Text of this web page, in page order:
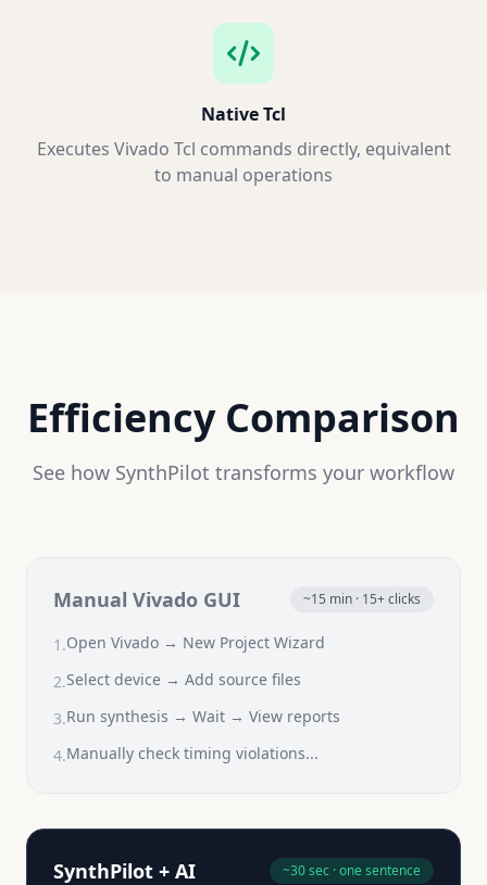
Native Tcl
Executes Vivado Tcl commands directly, equivalent
to manual operations
Efficiency Comparison
See how SynthPilot transforms your workflow
Manual Vivado GUI ~15 min · 15+ clicks
1.Open Vivado → New Project Wizard
2.Select device → Add source files
3.Run synthesis → Wait → View reports
4.Manually check timing violations...
SynthPilot + AI ~30 sec · one sentence